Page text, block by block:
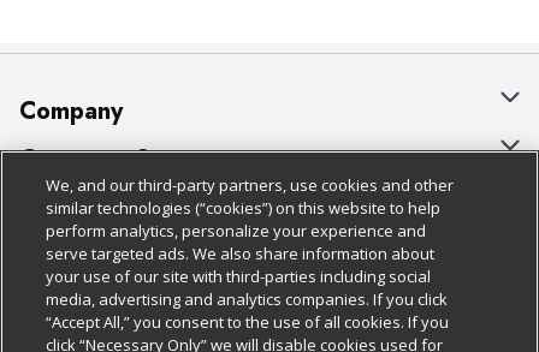
Company
About Us
Our Brands
Careers
Charitable Foundation
Newsroom
Customer Support
Bulk Gift Card Orders
Business & Community HQ
Contact Us
Digital Coupon
Policies & Disclosures
Cage Free Egg Policy
Cookie Policy
Do Not Sell My Personal Information
Follow Us
We, and our third-party partners, use cookies and other
similar technologies (“cookies”) on this website to help
perform analytics, personalize your experience and
serve targeted ads. We also share information about
your use of our site with third-parties including social
media, advertising and analytics companies. If you click
“Accept All,” you consent to the use of all cookies. If you
click “Necessary Only” we will disable cookies used for